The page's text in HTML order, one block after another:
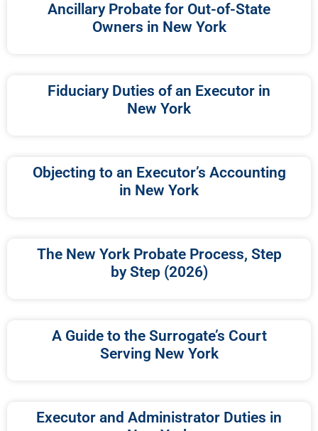
Ancillary Probate for Out-of-State
Owners in New York
Fiduciary Duties of an Executor in
New York
Objecting to an Executor’s Accounting
in New York
The New York Probate Process, Step
by Step (2026)
A Guide to the Surrogate’s Court
Serving New York
Executor and Administrator Duties in